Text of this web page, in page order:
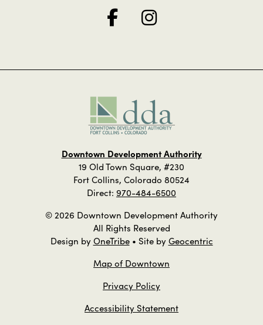
Downtown Development Authority
19 Old Town Square, #230
Fort Collins, Colorado 80524
Direct: 970-484-6500
© 2026 Downtown Development Authority
All Rights Reserved
Design byOneTribe• Site byGeocentric
Map of Downtown
Privacy Policy
Accessibility Statement